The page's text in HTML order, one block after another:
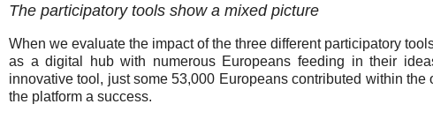
The participatory tools show a mixed picture
When we evaluate the impact of the three different participatory
as a digital hub with numerous Europeans feeding in their
innovative tool, just some 53,000 Europeans contributed within
the platform a success.